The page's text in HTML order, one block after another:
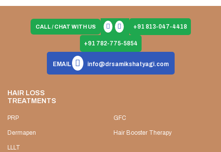
CALL / CHAT WITH US +91 813-047-4418
+91 782-775-5854
EMAIL info@drsamikshatyagi.com
HAIR LOSS
TREATMENTS
PRP GFC
Dermapen Hair Booster Therapy
LLLT